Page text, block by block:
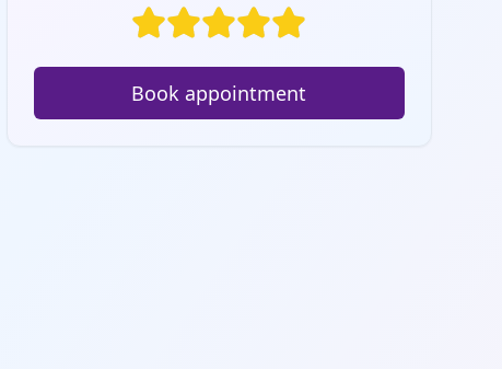
Book appointment